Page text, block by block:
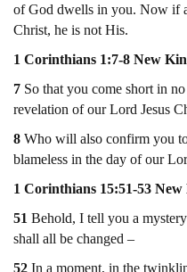
of God dwells in you. Now if
Christ, he is not His.
1 Corinthians 1:7-8 New
7 So that you come short in
revelation of our Lord Jesus
8 Who will also confirm you
blameless in the day of our
1 Corinthians 15:51-53
51 Behold, I tell you a
shall all be changed –
52 In a moment, in the